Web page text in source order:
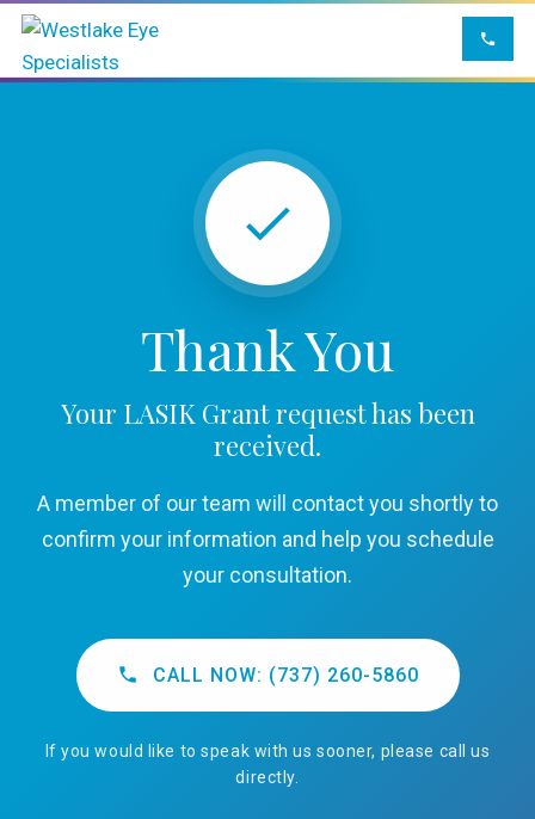
Thank You
Your LASIK Grant request has been
received.
A member of our team will contact you shortly to
confirm your information and help you schedule
your consultation.
CALL NOW: (737) 260-5860
If you would like to speak with us sooner, please call us
directly.